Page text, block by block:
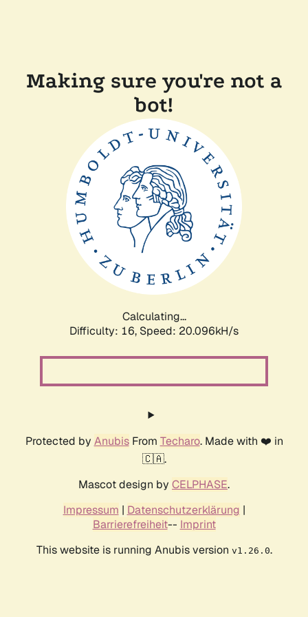
Making sure you're not a
bot!
Calculating...
Difficulty: 16, Speed: 20.096kH/s
Protected by AnubisFrom Techaro. Made with ❤️ in
🇨🇦.
Mascot design by CELPHASE.
Impressum | Datenschutzerklärung |
Barrierefreiheit-- Imprint
This website is running Anubis version v1.26.0.